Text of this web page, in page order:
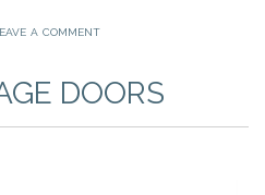
Leave a comment
DOORS